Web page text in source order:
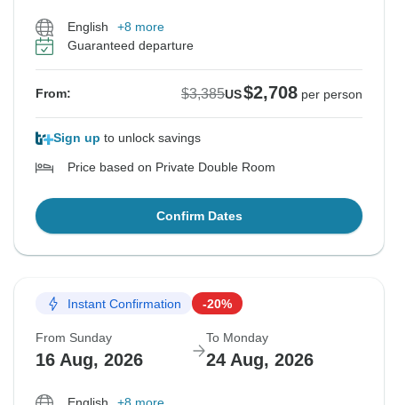
English
+8 more
Guaranteed departure
From: $3,385US$2,708 per person
Sign up to unlock savings
Price based on Private Double Room
Confirm Dates
Instant Confirmation -20%
From Sunday
16 Aug, 2026
To Monday
24 Aug, 2026